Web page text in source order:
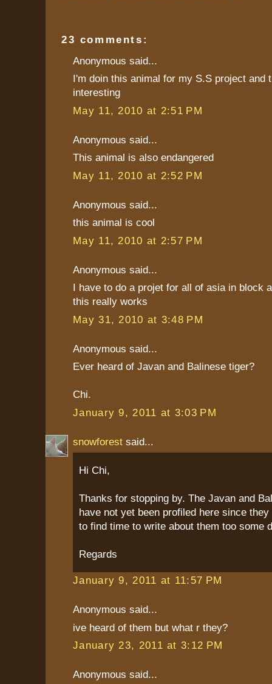
23 comments:
Anonymous said...
I'm doin this animal for my S.S project and
interesting
May 11, 2010 at 2:51 PM
Anonymous said...
This animal is also endangered
May 11, 2010 at 2:52 PM
Anonymous said...
this animal is cool
May 11, 2010 at 2:57 PM
Anonymous said...
I have to do a projet for all of asia in block
this really works
May 31, 2010 at 3:48 PM
Anonymous said...
Ever heard of Javan and Balinese tiger?
Chi.
January 9, 2011 at 3:03 PM
snowforest said...
Hi Chi,
Thanks for stopping by. The Javan and
have not yet been profiled here since
to find time to write about them too some
Regards
January 9, 2011 at 11:57 PM
Anonymous said...
ive heard of them but what r they?
January 23, 2011 at 3:12 PM
Anonymous said...